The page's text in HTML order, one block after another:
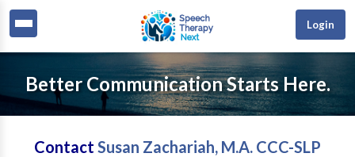
Login
Better Communication Starts Here.
Contact Susan Zachariah, M.A. CCC-SLP